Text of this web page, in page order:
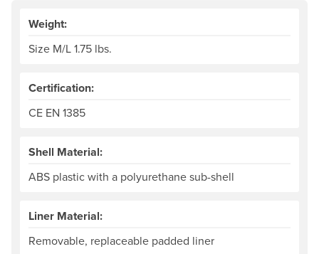
Weight:
Size M/L 1.75 lbs.
Certification:
CE EN 1385
Shell Material:
ABS plastic with a polyurethane sub-shell
Liner Material:
Removable, replaceable padded liner